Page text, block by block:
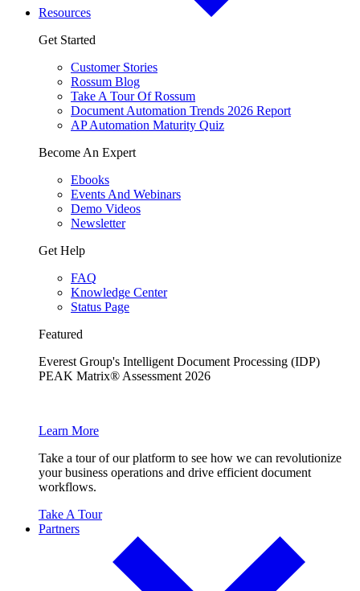
Resources
Get Started
Customer Stories
Rossum Blog
Take A Tour Of Rossum
Document Automation Trends 2026 Report
AP Automation Maturity Quiz
Become An Expert
Ebooks
Events And Webinars
Demo Videos
Newsletter
Get Help
FAQ
Knowledge Center
Status Page
Featured
Everest Group's Intelligent Document Processing (IDP)
PEAK Matrix® Assessment 2026
Learn More
Take a tour of our platform to see how we can revolutionize
your business operations and drive efficient document
workflows.
Take A Tour
Partners